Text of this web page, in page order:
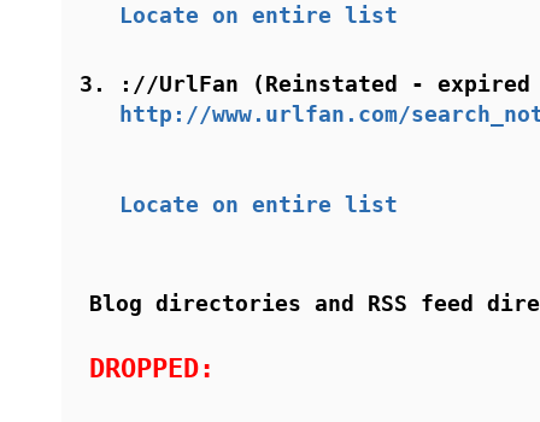
Locate on entire list
://UrlFan (Reinstated - expired
http://www.urlfan.com/
Locate on entire list
Blog directories and RSS feed
DROPPED: